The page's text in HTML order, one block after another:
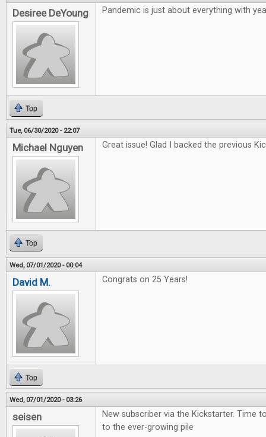
Desiree DeYoung Pandemic is just about everything with
Top
Tue, 06/30/2020 - 22:07
Michael Nguyen Great issue! Glad I backed the previous
Top
Wed, 07/01/2020 - 00:04
David M. Congrats on 25 Years!
Top
Wed, 07/01/2020 - 03:26
seisen
New subscriber via the Kickstarter. Time
to the ever-growing pile